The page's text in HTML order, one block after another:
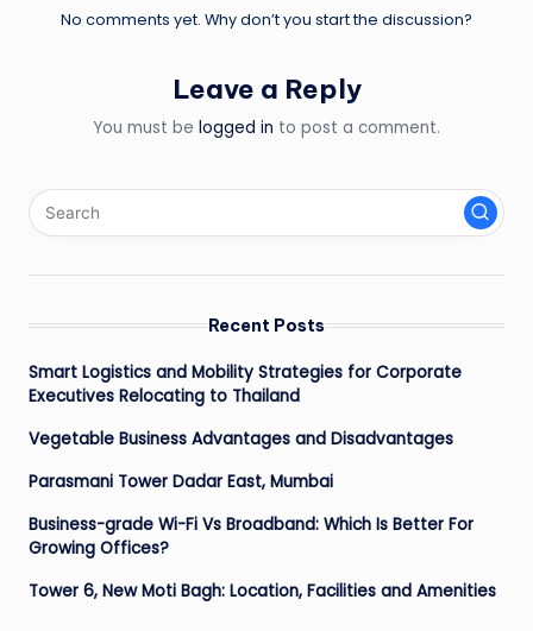
No comments yet. Why don’t you start the discussion?
Leave a Reply
You must be logged in to post a comment.
Recent Posts
Smart Logistics and Mobility Strategies for Corporate
Executives Relocating to Thailand
Vegetable Business Advantages and Disadvantages
Parasmani Tower Dadar East, Mumbai
Business-grade Wi-Fi Vs Broadband: Which Is Better For
Growing Offices?
Tower 6, New Moti Bagh: Location, Facilities and Amenities